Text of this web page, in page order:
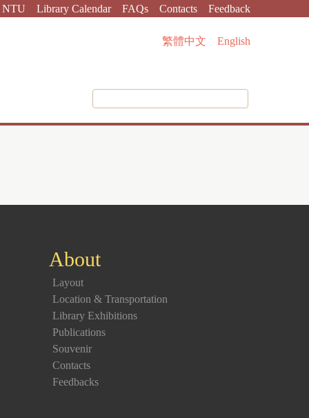
NTU Library Calendar FAQs Contacts Feedback
繁體中文 English
About
Layout
Location & Transportation
Library Exhibitions
Publications
Souvenir
Contacts
Feedbacks